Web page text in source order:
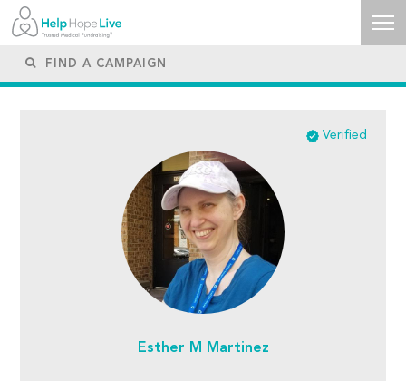
Verified
Esther M Martinez